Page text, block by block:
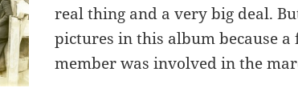
real thing and a very big deal.
pictures in this album because
member was involved in the